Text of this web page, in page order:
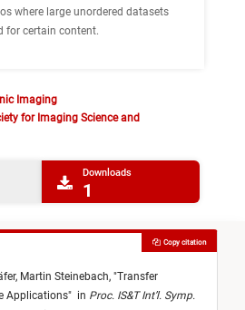
where large unordered datasets
for certain content.
Imaging
for Imaging Science and
Downloads
1
Martin Steinebach, "Transfer
Applications" in Proc. IS&T Int’l. Symp.
Copy citation